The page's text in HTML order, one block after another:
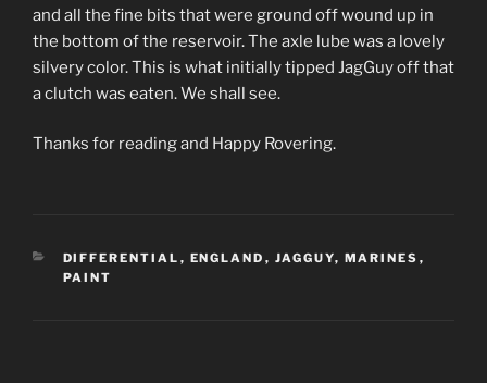
and all the fine bits that were ground off wound up in
the bottom of the reservoir. The axle lube was a lovely
silvery color. This is what initially tipped JagGuy off that
a clutch was eaten. We shall see.
Thanks for reading and Happy Rovering.
CATEGORIES
DIFFERENTIAL , ENGLAND , JAGGUY, MARINES ,
PAINT